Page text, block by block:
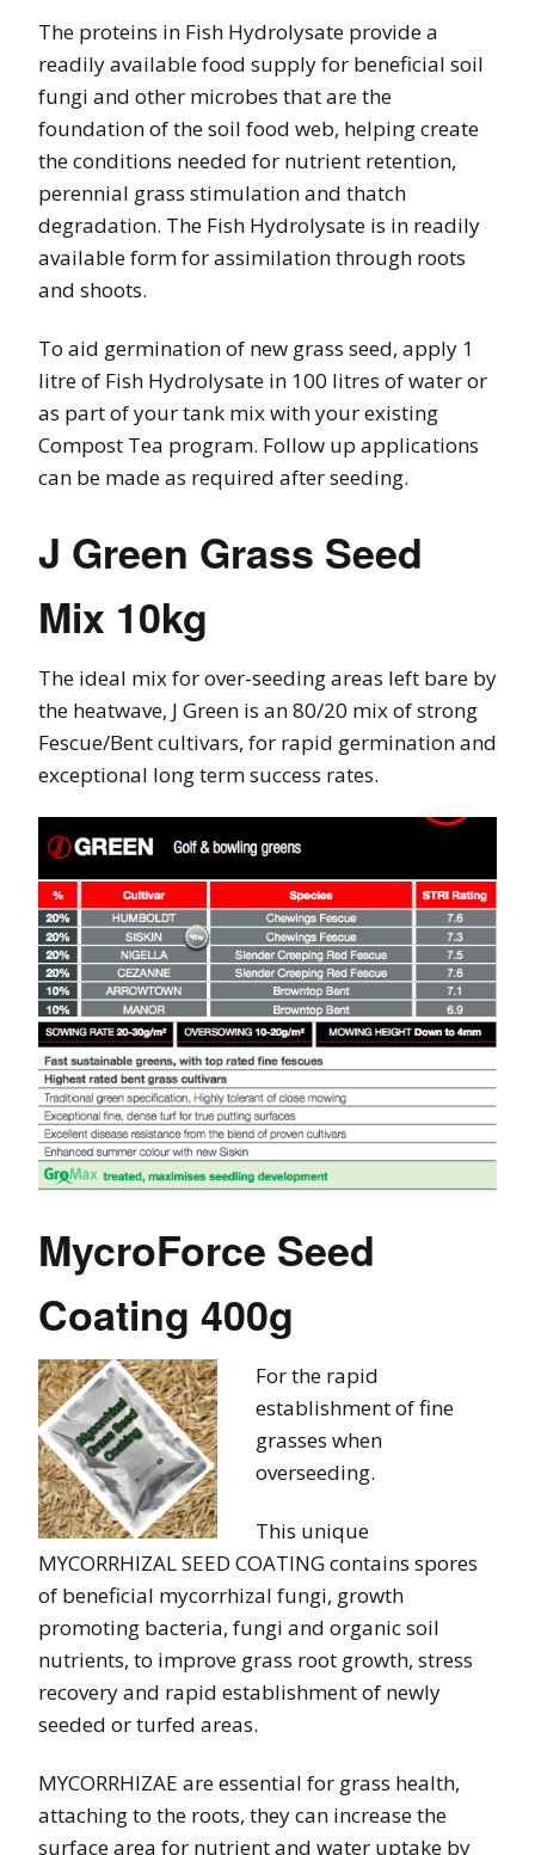
The proteins in Fish Hydrolysate provide a
readily available food supply for beneficial soil
fungi and other microbes that are the
foundation of the soil food web, helping create
the conditions needed for nutrient retention,
perennial grass stimulation and thatch
degradation. The Fish Hydrolysate is in readily
available form for assimilation through roots
and shoots.
To aid germination of new grass seed, apply 1
litre of Fish Hydrolysate in 100 litres of water or
as part of your tank mix with your existing
Compost Tea program. Follow up applications
can be made as required after seeding.
J Green Grass Seed
Mix 10kg
The ideal mix for over-seeding areas left bare by
the heatwave, J Green is an 80/20 mix of strong
Fescue/Bent cultivars, for rapid germination and
exceptional long term success rates.
MycroForce Seed
Coating 400g
For the rapid
establishment of fine
grasses when
overseeding.
This unique
MYCORRHIZAL SEED COATING contains spores
of beneficial mycorrhizal fungi, growth
promoting bacteria, fungi and organic soil
nutrients, to improve grass root growth, stress
recovery and rapid establishment of newly
seeded or turfed areas.
MYCORRHIZAE are essential for grass health,
attaching to the roots, they can increase the
surface area for nutrient and water uptake by